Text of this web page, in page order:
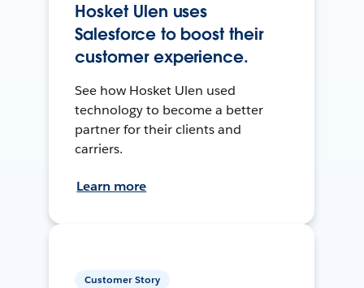
Hosket Ulen uses
Salesforce to boost their
customer experience.
See how Hosket Ulen used
technology to become a better
partner for their clients and
carriers.
Learn more
Customer Story